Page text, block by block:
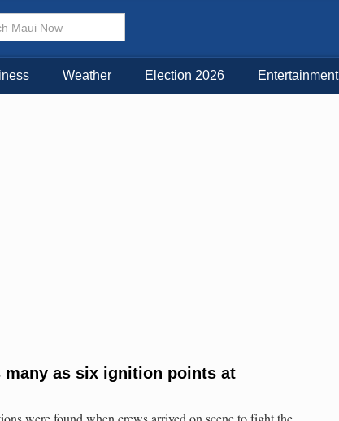
Weather Election 2026 Entertainment
many as six ignition points at